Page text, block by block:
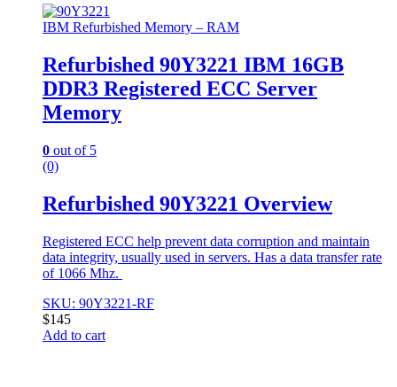
IBM Refurbished Memory – RAM
Refurbished 90Y3221 IBM 16GB
DDR3 Registered ECC Server
Memory
0 out of 5
(0)
Refurbished 90Y3221 Overview
Registered ECC help prevent data corruption and maintain
data integrity, usually used in servers. Has a data transfer rate
of 1066 Mhz.
SKU: 90Y3221-RF
$145
Add to cart